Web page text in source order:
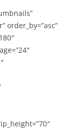
order_by=”asc”